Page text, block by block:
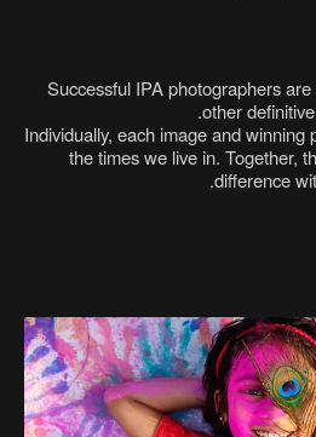
Successful IPA photographers
other
Individually, each image and
the times we live in. Together,
difference